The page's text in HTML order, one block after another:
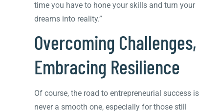
time you have to hone your skills and turn your
dreams into reality.”
Overcoming Challenges,
Embracing Resilience
Of course, the road to entrepreneurial success is
never a smooth one, especially for those still